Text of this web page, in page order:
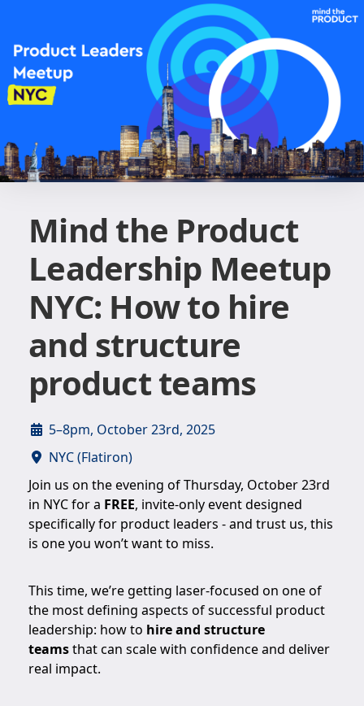
Mind the Product
Leadership Meetup
NYC: How to hire
and structure
product teams
5–8pm, October 23rd, 2025
NYC (Flatiron)
Join us on the evening of Thursday, October 23rd
in NYC for a FREE, invite-only event designed
specifically for product leaders - and trust us, this
is one you won’t want to miss.
This time, we’re getting laser-focused on one of
the most defining aspects of successful product
leadership: how to hire and structure
teamsthat can scale with confidence and deliver
real impact.